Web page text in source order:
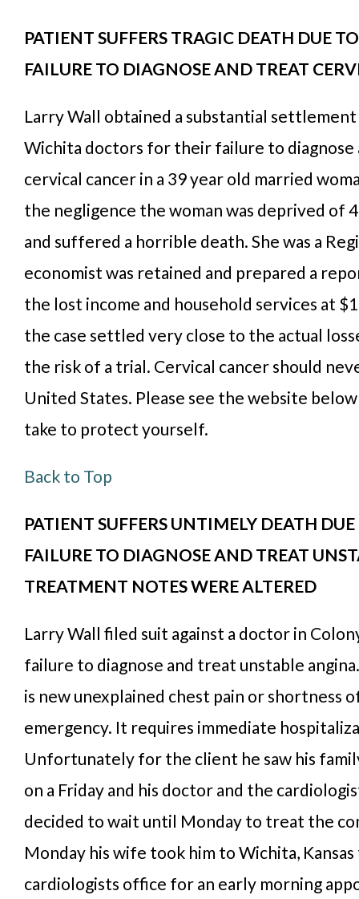
PATIENT SUFFERS TRAGIC DEATH DUE
FAILURE TO DIAGNOSE AND TREAT
Larry Wall obtained a substantial
Wichita doctors for their failure to
cervical cancer in a 39 year old married
the negligence the woman was deprived of
and suffered a horrible death. She was a
economist was retained and prepared a
the lost income and household services at
the case settled very close to the actual
the risk of a trial. Cervical cancer should
United States. Please see the website
take to protect yourself.
Back to Top
PATIENT SUFFERS UNTIMELY DEATH
FAILURE TO DIAGNOSE AND TREAT
TREATMENT NOTES WERE ALTERED
Larry Wall filed suit against a doctor in
failure to diagnose and treat unstable
is new unexplained chest pain or shortness
emergency. It requires immediate
Unfortunately for the client he saw his
on a Friday and his doctor and the
decided to wait until Monday to treat the
Monday his wife took him to Wichita,
cardiologists office for an early morning